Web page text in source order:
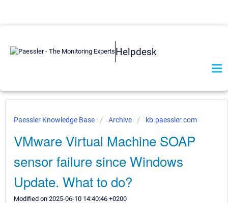
Helpdesk
Paessler Knowledge Base Archive kb.paessler.com
VMware Virtual Machine SOAP
sensor failure since Windows
Update. What to do?
Modified on 2025-06-10 14:40:46 +0200